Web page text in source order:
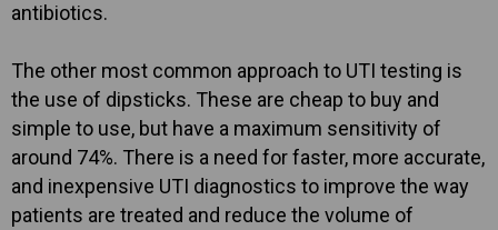
antibiotics.
The other most common approach to UTI testing is
the use of dipsticks. These are cheap to buy and
simple to use, but have a maximum sensitivity of
around 74%. There is a need for faster, more accurate,
and inexpensive UTI diagnostics to improve the way
patients are treated and reduce the volume of